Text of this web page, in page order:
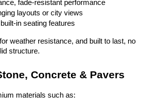
fade-resistant performance
layouts or city views
in seating features
weather resistance, and built to last, no
structure.
Concrete & Pavers
materials such as: